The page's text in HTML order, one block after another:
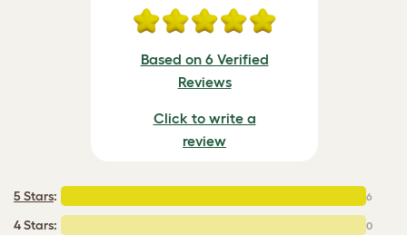
Based on 6 Verified
Reviews
Click to write a
review
5 Stars: 6
4 Stars: 0